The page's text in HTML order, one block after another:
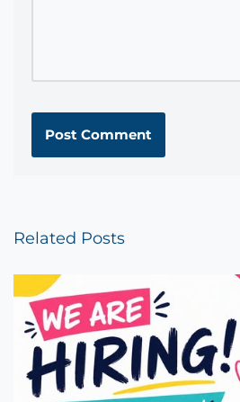
Related Posts